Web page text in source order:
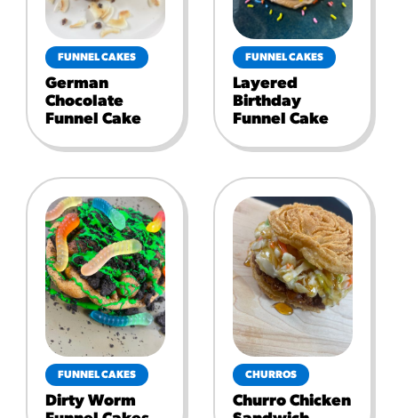
FUNNEL CAKES
German
Chocolate
Funnel Cake
FUNNEL CAKES
Layered
Birthday
Funnel Cake
FUNNEL CAKES
Dirty Worm
CHURROS
Churro Chicken